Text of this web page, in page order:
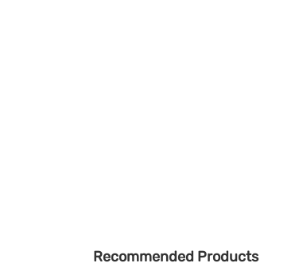
Recommended Products